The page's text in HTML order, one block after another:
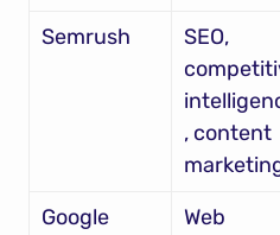
Semrush
SEO,
, content
Google
Web